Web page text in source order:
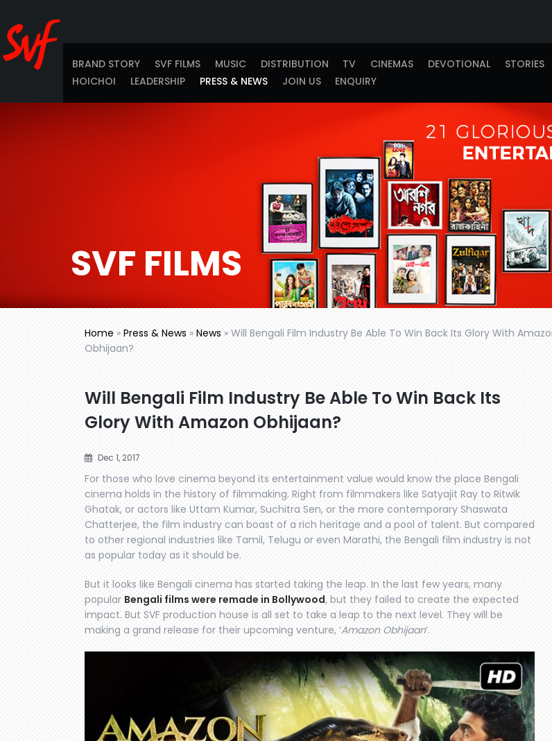
BRAND STORY SVF FILMS MUSIC DISTRIBUTION TV CINEMAS DEVOTIONAL STORIES
HOICHOI
LEADERSHIP PRESS & NEWS JOIN US ENQUIRY
SVF FILMS
Home » Press & News » News » Will Bengali Film Industry Be Able To Win Back Its Glory With
Obhijaan?
Will Bengali Film Industry Be Able To Win Back Its
Glory With Amazon Obhijaan?
Dec 1, 2017
For those who love cinema beyond its entertainment value would know the place Bengali
cinema holds in the history of filmmaking. Right from filmmakers like Satyajit Ray to Ritwik
Ghatak, or actors like Uttam Kumar, Suchitra Sen, or the more contemporary Shaswata
Chatterjee, the film industry can boast of a rich heritage and a pool of talent. But compared
to other regional industries like Tamil, Telugu or even Marathi, the Bengali film industry is not
as popular today as it should be.
But it looks like Bengali cinema has started taking the leap. In the last few years, many
popular Bengali films were remade in Bollywood, but they failed to create the expected
impact. But SVF production house is all set to take a leap to the next level. They will be
making a grand release for their upcoming venture, ‘Amazon Obhijaan’.